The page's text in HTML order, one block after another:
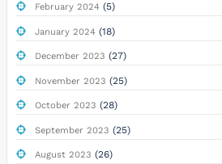
February 2024(5)
January 2024(18)
December 2023 (27)
November 2023 (25)
October 2023 (28)
September 2023 (25)
August 2023 (26)